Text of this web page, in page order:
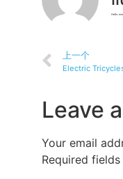
Hello
上一个
Leave
Your email
Required